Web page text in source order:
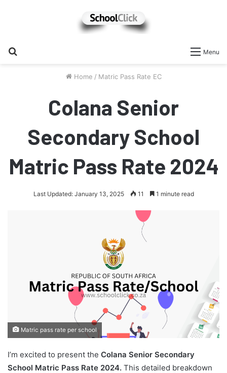
Menu
Home / Matric Pass Rate EC
Colana Senior
Secondary School
Matric Pass Rate 2024
Last Updated: January 13, 2025 11 1 minute read
Matric pass rate per school
I’m excited to present the Colana Senior Secondary
School Matric Pass Rate 2024. This detailed breakdown